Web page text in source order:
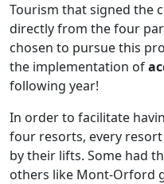
Tourism that signed the
directly from the four
chosen to pursue this
the implementation of
following year!
In order to facilitate
four resorts, every resort
by their lifts. Some had
others like Mont-Orford